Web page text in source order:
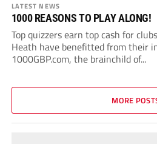
LATEST NEWS
1000 REASONS TO PLAY ALONG!
Top quizzers earn top cash for
Heath have benefitted from their
1000GBP.com, the brainchild of...
MORE